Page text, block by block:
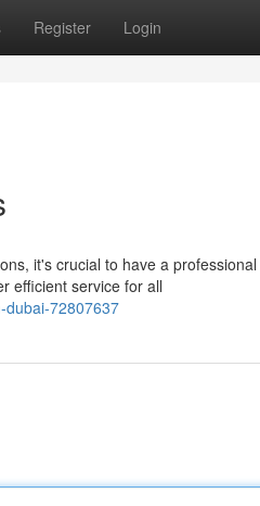
Register Login
it's crucial to have a
efficient service for all
dubai-72807637